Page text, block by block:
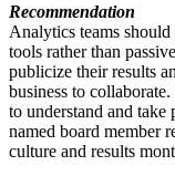
Recommendation
Analytics teams
tools rather than
publicize their results
business to
to understand and take
named board member
culture and results